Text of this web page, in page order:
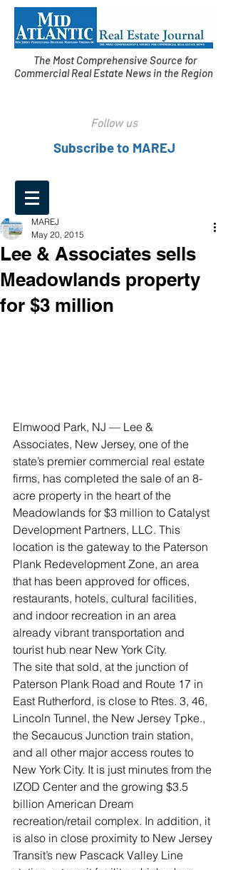
The Most Comprehensive Source for
Commercial Real Estate News in the Region
Follow us
Subscribe to MAREJ
Lee & Associates sells
Meadowlands property
for $3 million
MAREJ
May 20, 2015
Elmwood Park, NJ — Lee &
Associates, New Jersey, one of the
state’s premier commercial real estate
firms, has completed the sale of an 8-
acre property in the heart of the
Meadowlands for $3 million to Catalyst
Development Partners, LLC. This
location is the gateway to the Paterson
Plank Redevelopment Zone, an area
that has been approved for offices,
restaurants, hotels, cultural facilities,
and indoor recreation in an area
already vibrant transportation and
tourist hub near New York City.
The site that sold, at the junction of
Paterson Plank Road and Route 17 in
East Rutherford, is close to Rtes. 3, 46,
Lincoln Tunnel, the New Jersey Tpke.,
the Secaucus Junction train station,
and all other major access routes to
New York City. It is just minutes from the
IZOD Center and the growing $3.5
billion American Dream
recreation/retail complex. In addition, it
is also in close proximity to New Jersey
Transit’s new Pascack Valley Line